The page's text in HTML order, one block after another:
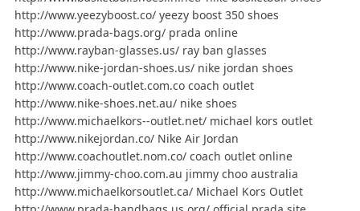
http://www.yeezyboost.co/ yeezy boost 350 shoes
http://www.prada-bags.org/ prada online
http://www.rayban-glasses.us/ ray ban glasses
http://www.nike-jordan-shoes.us/ nike jordan shoes
http://www.coach-outlet.com.co coach outlet
http://www.nike-shoes.net.au/ nike shoes
http://www.michaelkors--outlet.net/ michael kors outlet
http://www.nikejordan.co/ Nike Air Jordan
http://www.coachoutlet.nom.co/ coach outlet online
http://www.jimmy-choo.com.au jimmy choo australia
http://www.michaelkorsoutlet.ca/ Michael Kors Outlet